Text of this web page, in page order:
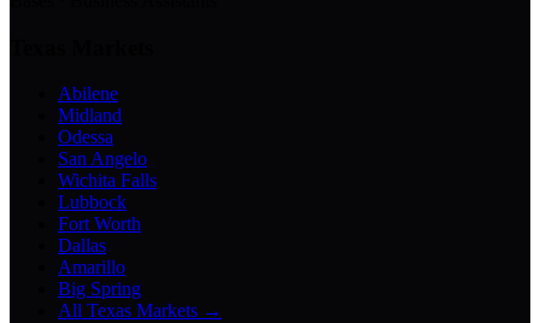
Abilene
Midland
Odessa
San Angelo
Wichita Falls
Lubbock
Fort Worth
Dallas
Amarillo
Big Spring
All Texas Markets →